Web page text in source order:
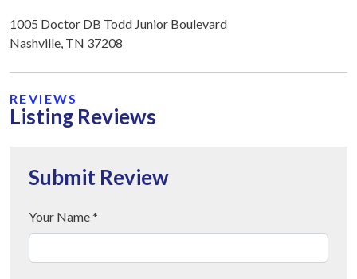
1005 Doctor DB Todd Junior Boulevard
Nashville, TN 37208
REVIEWS
Listing Reviews
Submit Review
Your Name *